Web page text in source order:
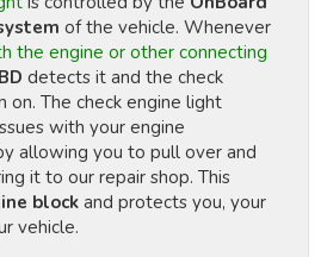
of the vehicle. Whenever
the engine or other connecting
detects it and the check
The check engine light
with your engine
allowing you to pull over and
it to our repair shop. This
blockand protects you, your
vehicle.